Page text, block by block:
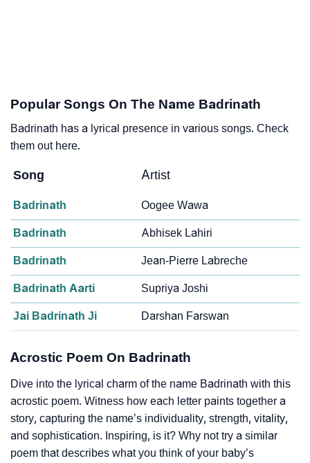
Popular Songs On The Name Badrinath
Badrinath has a lyrical presence in various songs. Check
them out here.
Song Artist
Badrinath Oogee Wawa
Badrinath Abhisek Lahiri
Badrinath Jean-Pierre Labreche
Badrinath Aarti Supriya Joshi
Jai Badrinath Ji Darshan Farswan
Acrostic Poem On Badrinath
Dive into the lyrical charm of the name Badrinath with this
acrostic poem. Witness how each letter paints together a
story, capturing the name’s individuality, strength, vitality,
and sophistication. Inspiring, is it? Why not try a similar
poem that describes what you think of your baby’s